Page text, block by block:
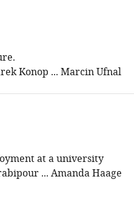
Konop ... Marcin Ufnal
at a university
... Amanda Haage